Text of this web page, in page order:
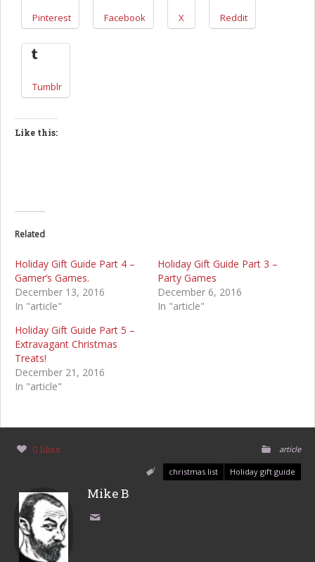
Pinterest Facebook X Reddit
Tumblr
Like this:
Related
Holiday Gift Guide Part 4 –
Gamer’s Games.
December 13, 2016
In "article"
Holiday Gift Guide Part 3 –
Party Games
December 6, 2016
In "article"
Holiday Gift Guide Part 5 –
Extravagant Christmas
Treats!
December 21, 2016
In "article"
0 likes article
christmas list Holiday gift guide
Mike B